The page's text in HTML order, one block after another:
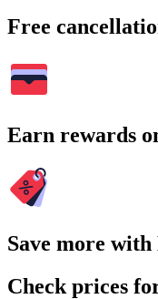
Free
Earn rewards
Save more
Check prices